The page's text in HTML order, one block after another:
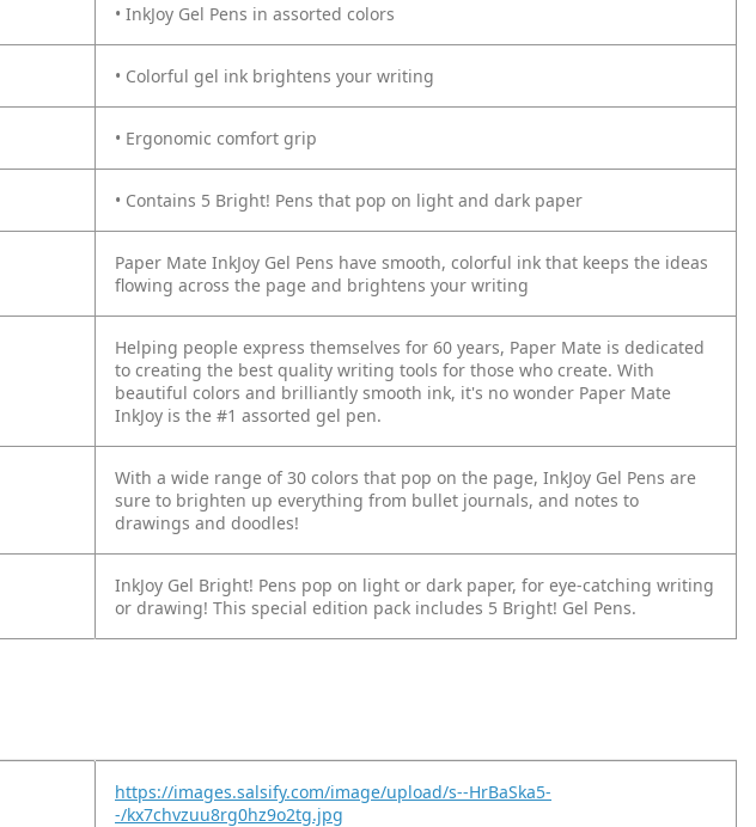
• InkJoy Gel Pens in assorted colors
• Colorful gel ink brightens your writing
• Ergonomic comfort grip
• Contains 5 Bright! Pens that pop on light and dark paper
Paper Mate InkJoy Gel Pens have smooth, colorful ink that keeps the ideas
flowing across the page and brightens your writing
Helping people express themselves for 60 years, Paper Mate is dedicated
to creating the best quality writing tools for those who create. With
beautiful colors and brilliantly smooth ink, it's no wonder Paper Mate
InkJoy is the #1 assorted gel pen.
With a wide range of 30 colors that pop on the page, InkJoy Gel Pens are
sure to brighten up everything from bullet journals, and notes to
drawings and doodles!
InkJoy Gel Bright! Pens pop on light or dark paper, for eye-catching writing
or drawing! This special edition pack includes 5 Bright! Gel Pens.
https://images.salsify.com/image/upload/s--HrBaSka5-
-/kx7chvzuu8rg0hz9o2tg.jpg